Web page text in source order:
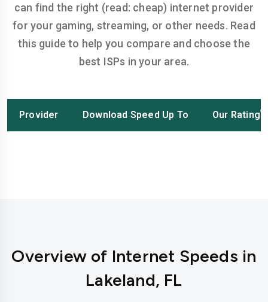
can find the right (read: cheap) internet provider
for your gaming, streaming, or other needs. Read
this guide to help you compare and choose the
best ISPs in your area.
Provider Download Speed Up To Our Rating
Overview of Internet Speeds in
Lakeland, FL